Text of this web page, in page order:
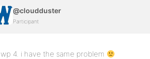
@cloudduster
Participant
wp 4. i have the same problem